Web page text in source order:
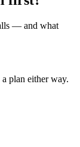
— and what
plan either way.